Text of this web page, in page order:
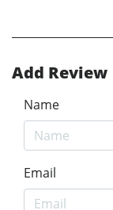
Add Review
Name
Email